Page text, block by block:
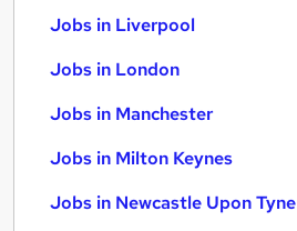
Jobs in Liverpool
Jobs in London
Jobs in Manchester
Jobs in Milton Keynes
Jobs in Newcastle Upon Tyne